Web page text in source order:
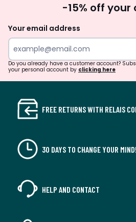
Up
-15% off your
Your email address
Do you already have a customer account?
your personal account by clicking here
FREE RETURNS WITH RELAIS
30 DAYS TO CHANGE YOUR MIND!
HELP AND CONTACT